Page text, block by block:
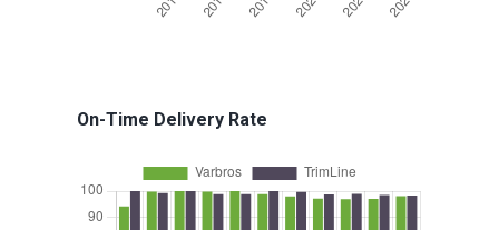
On-Time Delivery Rate